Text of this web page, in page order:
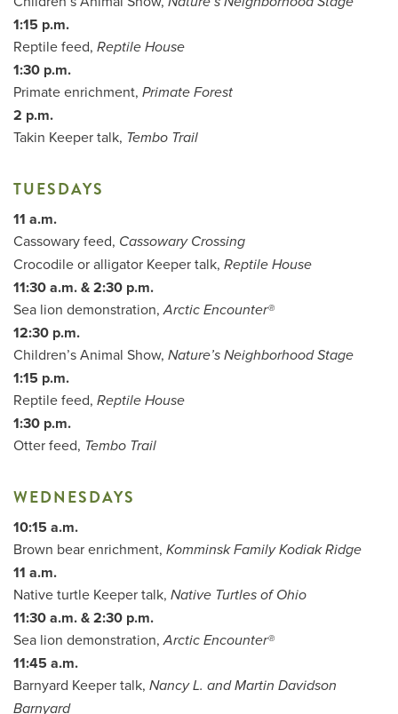
1:15 p.m.
Reptile feed, Reptile House
1:30 p.m.
Primate enrichment, Primate Forest
2 p.m.
Takin Keeper talk, Tembo Trail
TUESDAYS
11 a.m.
Cassowary feed, Cassowary Crossing
Crocodile or alligator Keeper talk, Reptile House
11:30 a.m. & 2:30 p.m.
Sea lion demonstration,Arctic Encounter®
12:30 p.m.
Children’s Animal Show, Nature’s Neighborhood Stage
1:15 p.m.
Reptile feed, Reptile House
1:30 p.m.
Otter feed, Tembo Trail
WEDNESDAYS
10:15 a.m.
Brown bear enrichment, Komminsk Family Kodiak Ridge
11 a.m.
Native turtle Keeper talk, Native Turtles of Ohio
11:30 a.m. & 2:30 p.m.
Sea lion demonstration,Arctic Encounter®
11:45 a.m.
Barnyard Keeper talk, Nancy L. and Martin Davidson
Barnyard